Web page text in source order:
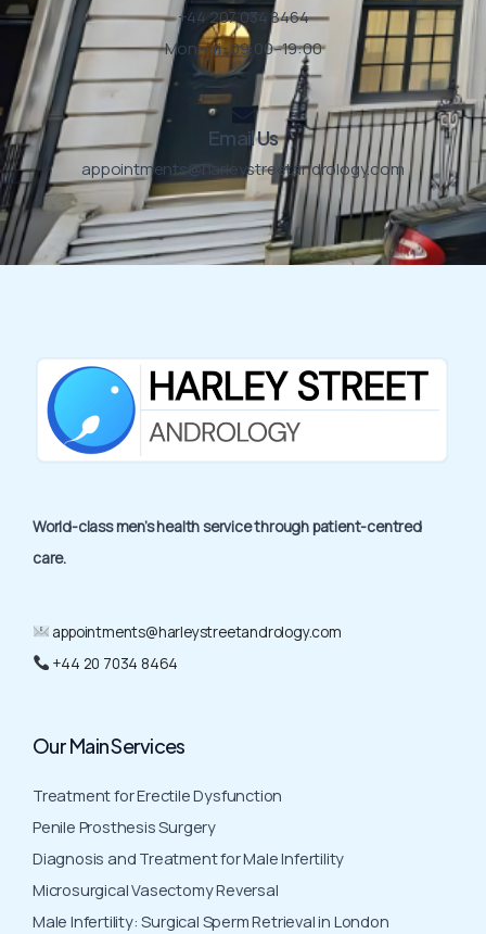
+44 207 034 8464
Mon–Fri: 09:00–19:00 ​
Email Us
appointments@harleystreetandrology.com
World-class men’s health service through patient-centred
care.
appointments@harleystreetandrology.com
+44 20 7034 8464
Our Main Services
Treatment for Erectile Dysfunction
Penile Prosthesis Surgery
Diagnosis and Treatment for Male Infertility
Microsurgical Vasectomy Reversal
Male Infertility: Surgical Sperm Retrieval in London